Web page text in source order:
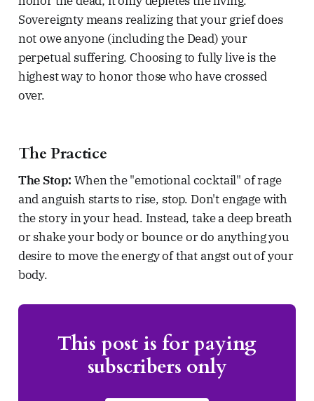
Sovereignty means realizing that your grief does
not owe anyone (including the Dead) your
perpetual suffering. Choosing to fully live is the
highest way to honor those who have crossed
over.
The Practice
The Stop: When the "emotional cocktail" of rage
and anguish starts to rise, stop. Don't engage with
the story in your head. Instead, take a deep breath
or shake your body or bounce or do anything you
desire to move the energy of that angst out of your
body.
This post is for paying
subscribers only